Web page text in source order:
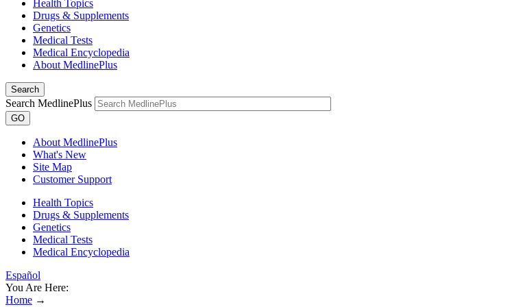
Health Topics
Drugs & Supplements
Genetics
Medical Tests
Medical Encyclopedia
About MedlinePlus
Search
Search MedlinePlus
GO
About MedlinePlus
What's New
Site Map
Customer Support
Health Topics
Drugs & Supplements
Genetics
Medical Tests
Medical Encyclopedia
Español
You Are Here:
Home →